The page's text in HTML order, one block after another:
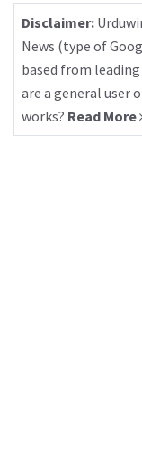
Disclaimer:
News (type of
based from leading
are a general user
works? Read More